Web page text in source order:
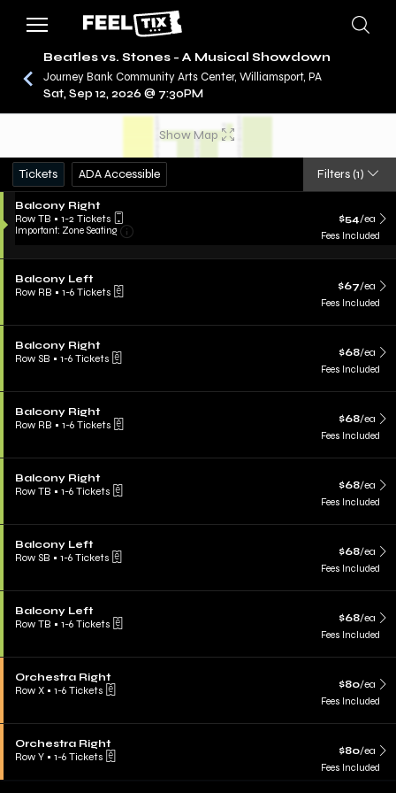
CONCERTS / BEATLES VS. STONES - A MUSICAL
SHOWDOWN
Beatles vs. Stones - A Musical Showdown
Journey Bank Community Arts Center, Williamsport, PA
Sat, Sep 12, 2026 @ 7:30PM
Show Map
Tickets ADA Accessible Filters (1)
Balcony Right
Row TB • 1-2 Tickets
Important: Zone Seating
$54/ea
Fees Included
Balcony Left
Row RB • 1-6 Tickets $67/ea
Fees Included
Balcony Right
Row SB • 1-6 Tickets $68/ea
Fees Included
Balcony Right
Row RB • 1-6 Tickets $68/ea
Fees Included
Balcony Right
Row TB • 1-6 Tickets $68/ea
Fees Included
Balcony Left
Row SB • 1-6 Tickets $68/ea
Fees Included
Balcony Left
Row TB • 1-6 Tickets $68/ea
Fees Included
Orchestra Right
Row X • 1-6 Tickets $80/ea
Fees Included
Orchestra Right
Row Y • 1-6 Tickets $80/ea
Fees Included